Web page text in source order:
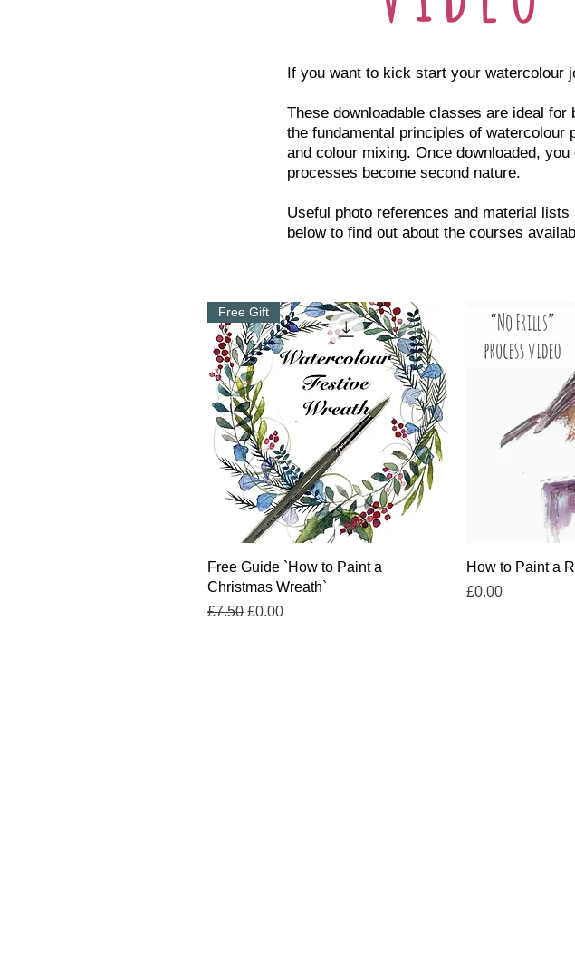
If you want to kick start your watercolour
These downloadable classes are ideal
the fundamental principles of watercolour
and colour mixing. Once downloaded,
processes become second nature.
Useful photo references and material
below to find out about the courses
Quick View
Free Gift
Free Guide `How to Paint a
Christmas Wreath`
Regular Price
£7.50 Sale Price
£0.00
How to Paint a
Price
£0.00